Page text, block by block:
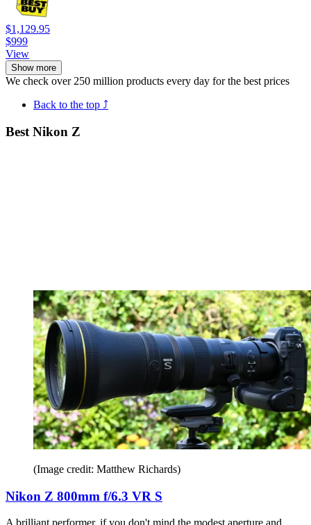
$1,129.95
$999
View
Show more
We check over 250 million products every day for the best prices
Back to the top ⤴
Best Nikon Z
(Image credit: Matthew Richards)
Nikon Z 800mm f/6.3 VR S